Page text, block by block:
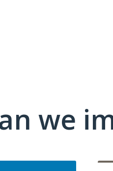
we